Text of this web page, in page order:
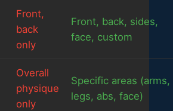
Front,
back
only
Front, back, sides,
face, custom
Overall
physique
only
Specific areas (arms,
legs, abs, face)